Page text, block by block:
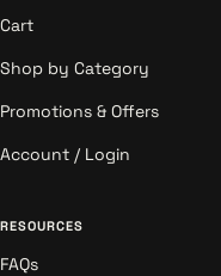
Cart
Shop by Category
Promotions & Offers
Account / Login
RESOURCES
FAQs